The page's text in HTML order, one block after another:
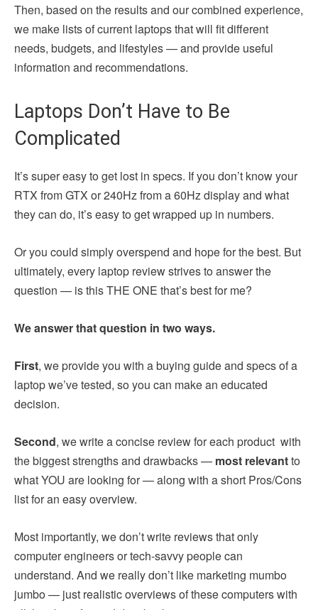
Then, based on the results and our combined experience,
we make lists of current laptops that will fit different
needs, budgets, and lifestyles — and provide useful
information and recommendations.
Laptops Don’t Have to Be
Complicated
It’s super easy to get lost in specs. If you don’t know your
RTX from GTX or 240Hz from a 60Hz display and what
they can do, it’s easy to get wrapped up in numbers.
Or you could simply overspend and hope for the best. But
ultimately, every laptop review strives to answer the
question — is this THE ONE that’s best for me?
We answer that question in two ways.
First, we provide you with a buying guide and specs of a
laptop we’ve tested, so you can make an educated
decision.
Second, we write a concise review for each product with
the biggest strengths and drawbacks — most relevantto
what YOU are looking for — along with a short Pros/Cons
list for an easy overview.
Most importantly, we don’t write reviews that only
computer engineers or tech-savvy people can
understand. And we really don’t like marketing mumbo
jumbo — just realistic overviews of these computers with